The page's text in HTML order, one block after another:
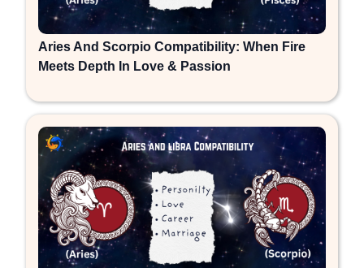
Aries And Scorpio Compatibility: When Fire
Meets Depth In Love & Passion